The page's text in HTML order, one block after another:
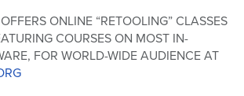
ONLINE “RETOOLING” CLASSES
COURSES ON MOST IN-
FOR WORLD-WIDE AUDIENCE AT